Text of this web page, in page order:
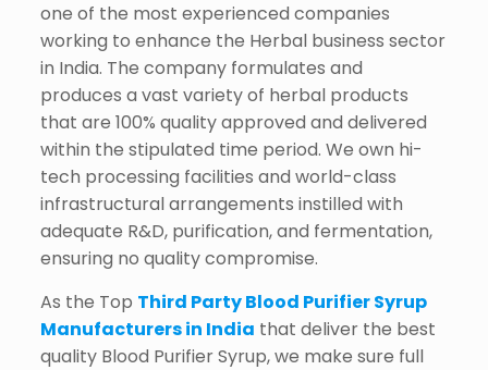
one of the most experienced companies
working to enhance the Herbal business sector
in India. The company formulates and
produces a vast variety of herbal products
that are 100% quality approved and delivered
within the stipulated time period. We own hi-
tech processing facilities and world-class
infrastructural arrangements instilled with
adequate R&D, purification, and fermentation,
ensuring no quality compromise.
As the Top Third Party Blood Purifier Syrup
Manufacturers in India that deliver the best
quality Blood Purifier Syrup, we make sure full